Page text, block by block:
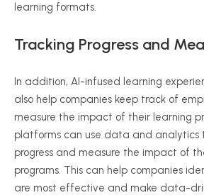
learning formats.
Tracking Progress and
In addition, AI-infused learning
also help companies keep track of
measure the impact of their learning
platforms can use data and analytics
progress and measure the impact of
programs. This can help companies
are most effective and make data-